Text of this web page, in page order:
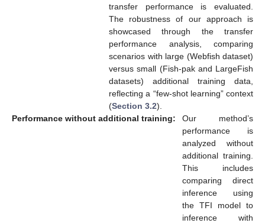
transfer performance is evaluated.
The robustness of our approach is
showcased through the transfer
performance analysis, comparing
scenarios with large (Webfish dataset)
versus small (Fish-pak and LargeFish
datasets) additional training data,
reflecting a “few-shot learning” context
(Section 3.2).
Performance without additional training:
Our method’s
performance is
analyzed without
additional training.
This includes
comparing direct
inference using
the TFI model to
inference with